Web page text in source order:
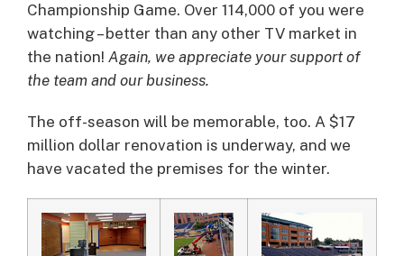
Championship Game. Over 114,000 of you were
watching – better than any other TV market in
the nation! Again, we appreciate your support of
the team and our business.
The off-season will be memorable, too. A $17
million dollar renovation is underway, and we
have vacated the premises for the winter.